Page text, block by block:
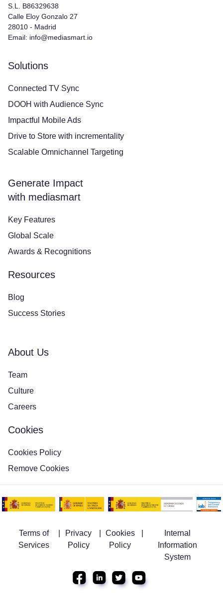
S.L. B86329638
Calle Eloy Gonzalo 27
28010 - Madrid
Email: info@mediasmart.io
Solutions
Connected TV Sync
DOOH with Audience Sync
Impactful Mobile Ads
Drive to Store with incrementality
Scalable Omnichannel Targeting
Generate Impact
with mediasmart
Key Features
Global Scale
Awards & Recognitions
Resources
Blog
Success Stories
About Us
Team
Culture
Careers
Cookies
Cookies Policy
Remove Cookies
Terms of
Services
Privacy
Policy
Cookies
Policy
Internal
Information
System